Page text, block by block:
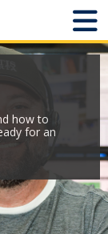
how to
for an